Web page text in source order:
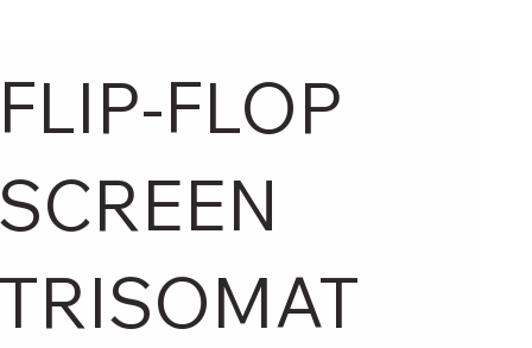
FLIP-FLOP
SCREEN
TRISOMAT